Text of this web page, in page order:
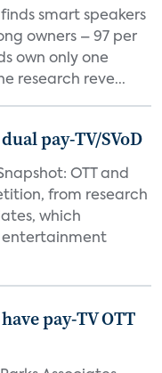
smart speakers
owners – 97 per
own only one
research reve...
pay-TV/SVoD
OTT and
from research
which
entertainment
pay-TV OTT